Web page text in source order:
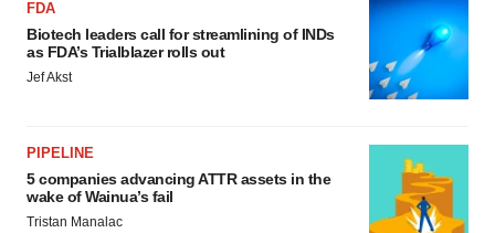
FDA
Biotech leaders call for streamlining of INDs
as FDA’s Trialblazer rolls out
Jef Akst
PIPELINE
5 companies advancing ATTR assets in the
wake of Wainua’s fail
Tristan Manalac